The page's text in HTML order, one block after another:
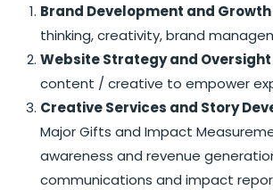
Brand Development and Growth
thinking, creativity, brand
Website Strategy and Oversight
content / creative to empower
Creative Services and Story
Major Gifts and Impact
awareness and revenue
communications and impact